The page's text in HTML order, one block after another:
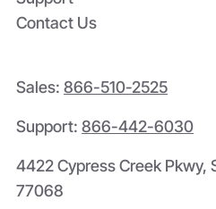
Contact Us
4422 Cypress Creek Pkwy,
77068
Sales: 866-510-2525
Support: 866-442-6030